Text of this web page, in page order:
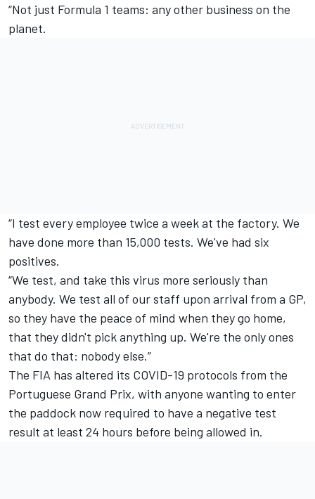
“Not just Formula 1 teams: any other business on the
planet.
“I test every employee twice a week at the factory. We
have done more than 15,000 tests. We've had six
positives.
“We test, and take this virus more seriously than
anybody. We test all of our staff upon arrival from a GP,
so they have the peace of mind when they go home,
that they didn't pick anything up. We're the only ones
that do that: nobody else.”
The FIA has altered its COVID-19 protocols from the
Portuguese Grand Prix, with anyone wanting to enter
the paddock now required to have a negative test
result at least 24 hours before being allowed in.